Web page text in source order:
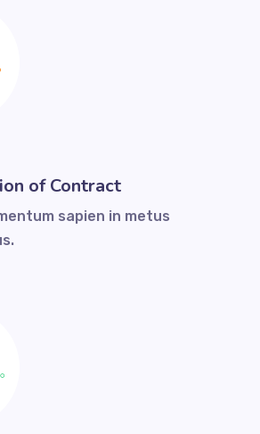
of Contract
sapien in metus